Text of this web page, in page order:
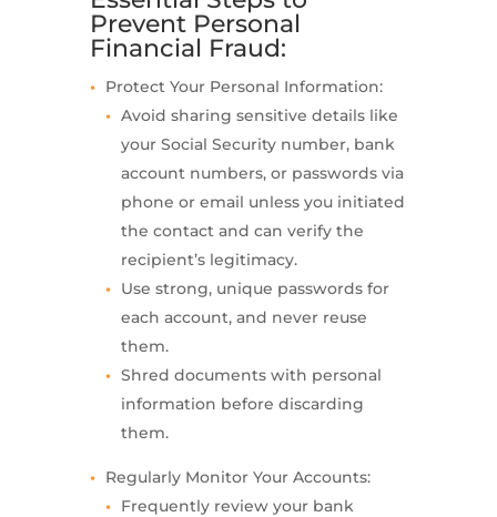
Prevent Personal
Financial Fraud:
Protect Your Personal Information:
Avoid sharing sensitive details like
your Social Security number, bank
account numbers, or passwords via
phone or email unless you initiated
the contact and can verify the
recipient’s legitimacy.
Use strong, unique passwords for
each account, and never reuse
them.
Shred documents with personal
information before discarding
them.
Regularly Monitor Your Accounts:
Frequently review your bank